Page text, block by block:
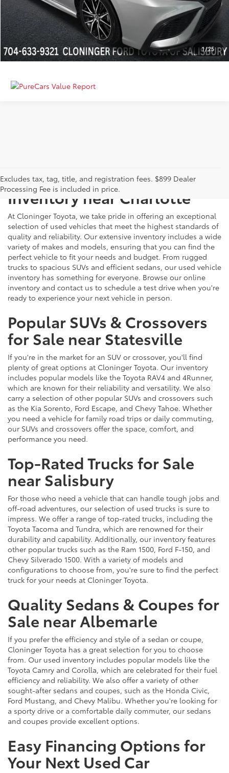
1/25
GET MORE DETAILS
CALCULATE PAYMENT
Excludes tax, tag, title, and registration fees. $899 Dealer
Processing Fee is included in price.
Explore Our Extensive Used
Inventory near Charlotte
At Cloninger Toyota, we take pride in offering an exceptional
selection of used vehicles that meet the highest standards of
quality and reliability. Our extensive inventory includes a wide
variety of makes and models, ensuring that you can find the
perfect vehicle to fit your needs and budget. From rugged
trucks to spacious SUVs and efficient sedans, our used vehicle
inventory has something for everyone. Browse our online
inventory and contact us to schedule a test drive when you're
ready to experience your next vehicle in person.
Popular SUVs & Crossovers
for Sale near Statesville
If you're in the market for an SUV or crossover, you'll find
plenty of great options at Cloninger Toyota. Our inventory
includes popular models like the Toyota RAV4 and 4Runner,
which are known for their reliability and versatility. We also
carry a selection of other popular SUVs and crossovers such
as the Kia Sorento, Ford Escape, and Chevy Tahoe. Whether
you need a vehicle for family road trips or daily commuting,
our SUVs and crossovers offer the space, comfort, and
performance you need.
Top-Rated Trucks for Sale
near Salisbury
For those who need a vehicle that can handle tough jobs and
off-road adventures, our selection of used trucks is sure to
impress. We offer a range of top-rated trucks, including the
Toyota Tacoma and Tundra, which are renowned for their
durability and capability. Additionally, our inventory features
other popular trucks such as the Ram 1500, Ford F-150, and
Chevy Silverado 1500. With a variety of models and
configurations to choose from, you're sure to find the perfect
truck for your needs at Cloninger Toyota.
Quality Sedans & Coupes for
Sale near Albemarle
If you prefer the efficiency and style of a sedan or coupe,
Cloninger Toyota has a great selection for you to choose
from. Our used inventory includes popular models like the
Toyota Camry and Corolla, which are celebrated for their fuel
efficiency and reliability. We also offer a variety of other
sought-after sedans and coupes, such as the Honda Civic,
Ford Mustang, and Chevy Malibu. Whether you're looking for
a sporty drive or a comfortable daily commuter, our sedans
and coupes provide excellent options.
Easy Financing Options for
Your Next Used Car